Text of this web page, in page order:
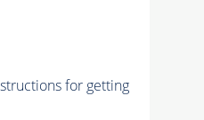
for getting